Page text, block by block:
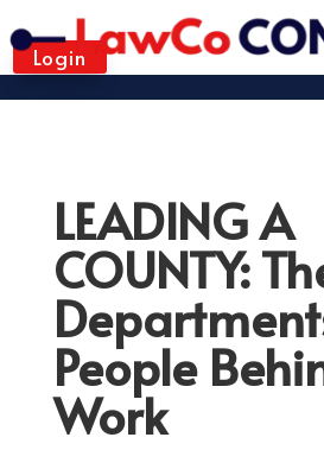
Login
LEADING A
COUNTY:
People
Work